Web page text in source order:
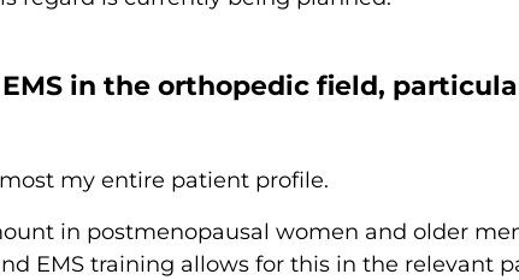
in the orthopedic field,
my entire patient profile.
in postmenopausal women and older
EMS training allows for this in the relevant